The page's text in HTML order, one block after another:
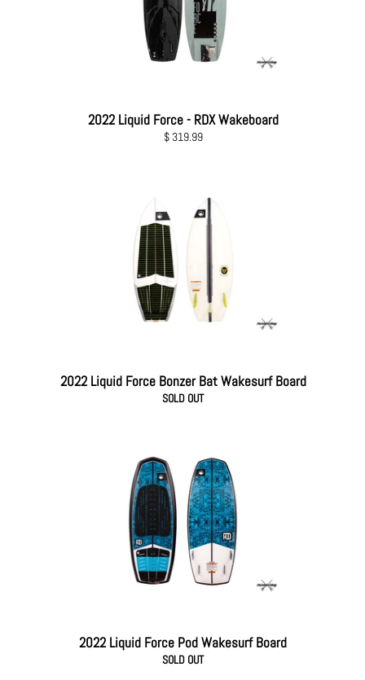
2022 Liquid Force - RDX Wakeboard
Regular
$ 319.99
2022 Liquid Force Bonzer Bat Wakesurf Board
SOLD OUT
2022 Liquid Force Pod Wakesurf Board
SOLD OUT